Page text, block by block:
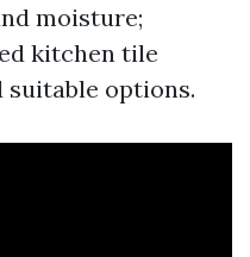
moisture;
kitchen tile
options.